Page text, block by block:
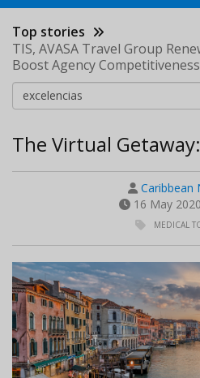
Top stories
TIS, AVASA Travel Group
Boost Agency Competitiveness
The Virtual
Caribbean
16 May
MEDICAL